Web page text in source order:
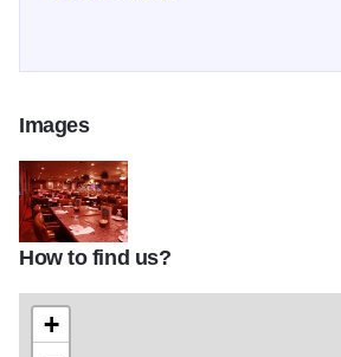
Images
Prime Quarter IOT 2
How to find us?
+